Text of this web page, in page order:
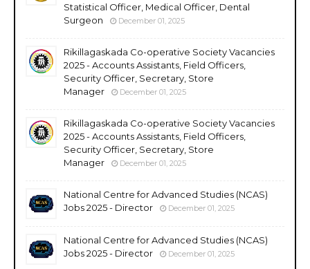
Statistical Officer, Medical Officer, Dental
Surgeon
December 01, 2025
Rikillagaskada Co-operative Society Vacancies
2025 - Accounts Assistants, Field Officers,
Security Officer, Secretary, Store
Manager
December 01, 2025
Rikillagaskada Co-operative Society Vacancies
2025 - Accounts Assistants, Field Officers,
Security Officer, Secretary, Store
Manager
December 01, 2025
National Centre for Advanced Studies (NCAS)
Jobs 2025 - Director
December 01, 2025
National Centre for Advanced Studies (NCAS)
Jobs 2025 - Director
December 01, 2025